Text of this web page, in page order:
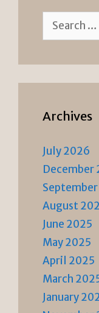
Search
for:
Archives
July 2026
December
August
June 2025
May 2025
April 2025
March
January